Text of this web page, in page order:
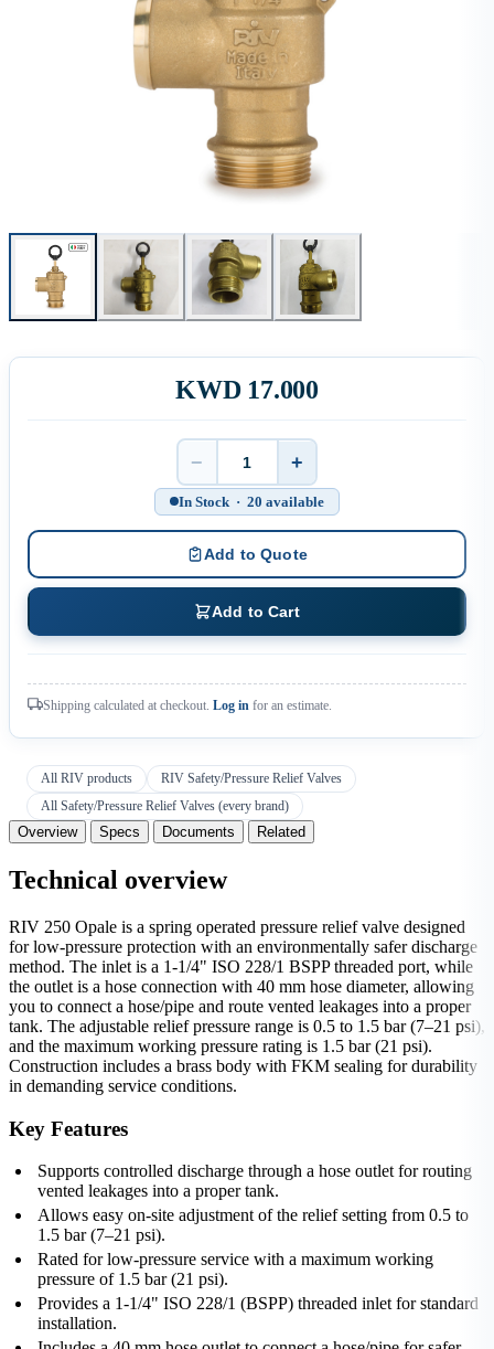
KWD 17.000
Quantity
− +
In Stock · 20 available
Add to Quote
Add to Cart
Shipping calculated at checkout. Log in for an estimate.
All RIV products
RIV Safety/Pressure Relief Valves
All Safety/Pressure Relief Valves (every brand)
Overview Specs Documents Related
Technical overview
RIV 250 Opale is a spring operated pressure relief valve designed
for low-pressure protection with an environmentally safer discharge
method. The inlet is a 1-1/4" ISO 228/1 BSPP threaded port, while
the outlet is a hose connection with 40 mm hose diameter, allowing
you to connect a hose/pipe and route vented leakages into a proper
tank. The adjustable relief pressure range is 0.5 to 1.5 bar (7–21 psi),
and the maximum working pressure rating is 1.5 bar (21 psi).
Construction includes a brass body with FKM sealing for durability
in demanding service conditions.
Key Features
Supports controlled discharge through a hose outlet for routing
vented leakages into a proper tank.
Allows easy on-site adjustment of the relief setting from 0.5 to
1.5 bar (7–21 psi).
Rated for low-pressure service with a maximum working
pressure of 1.5 bar (21 psi).
Provides a 1-1/4" ISO 228/1 (BSPP) threaded inlet for standard
installation.